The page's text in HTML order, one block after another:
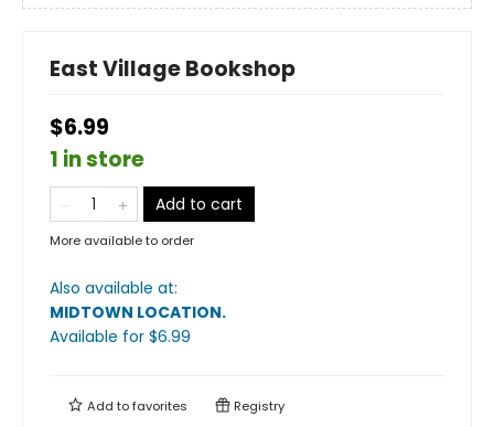
East Village Bookshop
$6.99
1 in store
Add to cart
More available to order
Also available at:
MIDTOWN LOCATION.
Available for $6.99
Add tofavorites Registry